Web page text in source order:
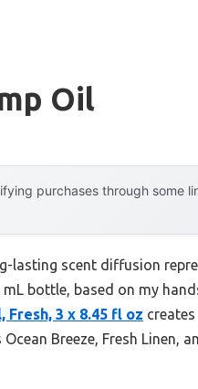
Oil
purchases through some
lasting scent diffusion
bottle, based on my
Fresh, 3 x 8.45 fl oz
Breeze, Fresh Linen,